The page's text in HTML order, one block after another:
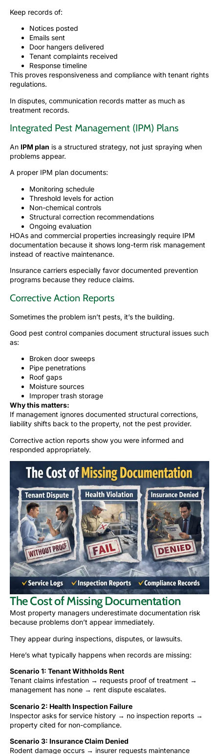
Keep records of:
Notices posted
Emails sent
Door hangers delivered
Tenant complaints received
Response timeline
This proves responsiveness and compliance with tenant rights
regulations.
In disputes, communication records matter as much as
treatment records.
Integrated Pest Management (IPM) Plans
An IPM plan is a structured strategy, not just spraying when
problems appear.
A proper IPM plan documents:
Monitoring schedule
Threshold levels for action
Non-chemical controls
Structural correction recommendations
Ongoing evaluation
HOAs and commercial properties increasingly require IPM
documentation because it shows long-term risk management
instead of reactive maintenance.
Insurance carriers especially favor documented prevention
programs because they reduce claims.
Corrective Action Reports
Sometimes the problem isn’t pests, it’s the building.
Good pest control companies document structural issues such
as:
Broken door sweeps
Pipe penetrations
Roof gaps
Moisture sources
Improper trash storage
Why this matters:
If management ignores documented structural corrections,
liability shifts back to the property, not the pest provider.
Corrective action reports show you were informed and
responded appropriately.
The Cost of Missing Documentation
Most property managers underestimate documentation risk
because problems don’t appear immediately.
They appear during inspections, disputes, or lawsuits.
Here’s what typically happens when records are missing:
Scenario 1: Tenant Withholds Rent
Tenant claims infestation → requests proof of treatment →
management has none → rent dispute escalates.
Scenario 2: Health Inspection Failure
Inspector asks for service history → no inspection reports →
property cited for non-compliance.
Scenario 3: Insurance Claim Denied
Rodent damage occurs → insurer requests maintenance